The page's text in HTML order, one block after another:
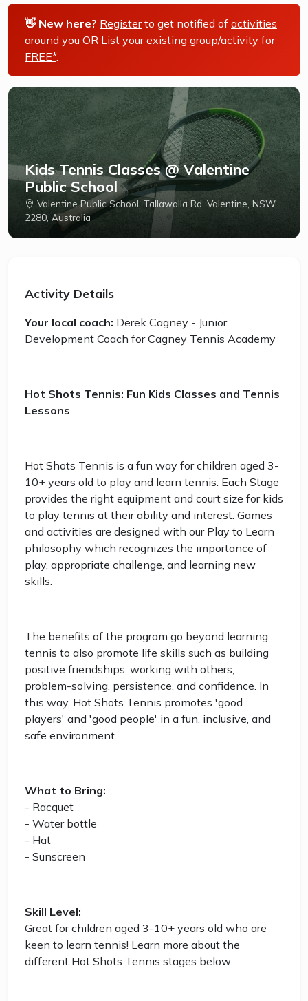
👋 New here? Registerto get notified of activities
around you OR List your existing group/activity for
FREE*.
Kids Tennis Classes @ Valentine
Public School
Valentine Public School, Tallawalla Rd, Valentine, NSW
2280, Australia
Activity Details
Your local coach: Derek Cagney - Junior
Development Coach for Cagney Tennis Academy
Hot Shots Tennis: Fun Kids Classes and Tennis
Lessons
Hot Shots Tennis is a fun way for children aged 3-
10+ years old to play and learn tennis. Each Stage
provides the right equipment and court size for kids
to play tennis at their ability and interest. Games
and activities are designed with our Play to Learn
philosophy which recognizes the importance of
play, appropriate challenge, and learning new
skills.
The benefits of the program go beyond learning
tennis to also promote life skills such as building
positive friendships, working with others,
problem-solving, persistence, and confidence. In
this way, Hot Shots Tennis promotes 'good
players' and 'good people' in a fun, inclusive, and
safe environment.
What to Bring:
- Racquet
- Water bottle
- Hat
- Sunscreen
Skill Level:
Great for children aged 3-10+ years old who are
keen to learn tennis! Learn more about the
different Hot Shots Tennis stages below: